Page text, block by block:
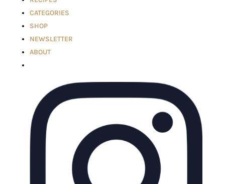
CATEGORIES
SHOP
NEWSLETTER
ABOUT